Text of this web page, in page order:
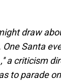
draw
Santa
a criticism
to parade